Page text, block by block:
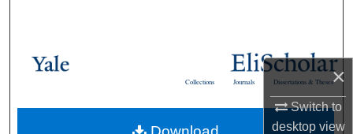
×
Switch to
desktopview
Browse Collections
Dissertations & Theses
Journals
Collections